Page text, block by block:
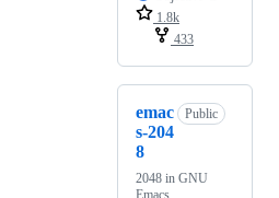
1.8k
433
emac
s-204
8
Public
2048 in GNU
Emacs